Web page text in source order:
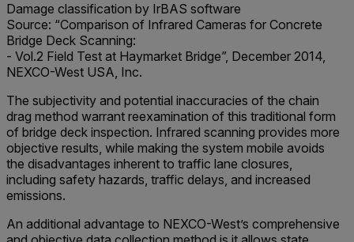
Damage classification by IrBAS software
Source: “Comparison of Infrared Cameras for Concrete
Bridge Deck Scanning:
- Vol.2 Field Test at Haymarket Bridge”, December 2014,
NEXCO-West USA, Inc.
The subjectivity and potential inaccuracies of the chain
drag method warrant reexamination of this traditional form
of bridge deck inspection. Infrared scanning provides more
objective results, while making the system mobile avoids
the disadvantages inherent to traffic lane closures,
including safety hazards, traffic delays, and increased
emissions.
An additional advantage to NEXCO-West’s comprehensive